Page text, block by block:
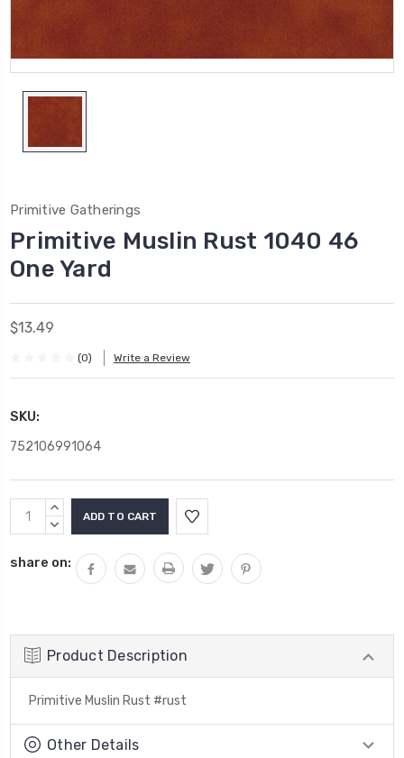
Primitive Gatherings
Primitive Muslin Rust 1040 46
One Yard
$13.49
(0) Write a Review
SKU:
752106991064
Current
Stock:
INCREASE
QUANTITY:
DECREASE
share on:
Product Description
Primitive Muslin Rust #rust
Other Details